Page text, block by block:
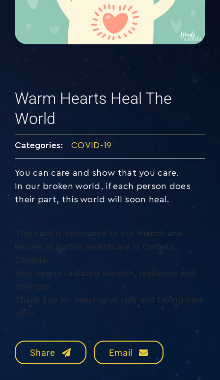
Warm Hearts Heal The
World
Categories: COVID-19
You can care and show that you care.
In our broken world, if each person does
their part, this world will soon heal.
This card is dedicated to our friends and
heroes at Halton Healthcare in Ontario,
Your hearts radiated warmth, resilience and
strength.
Thank you for keeping us safe and taking care
of us.
Share Email